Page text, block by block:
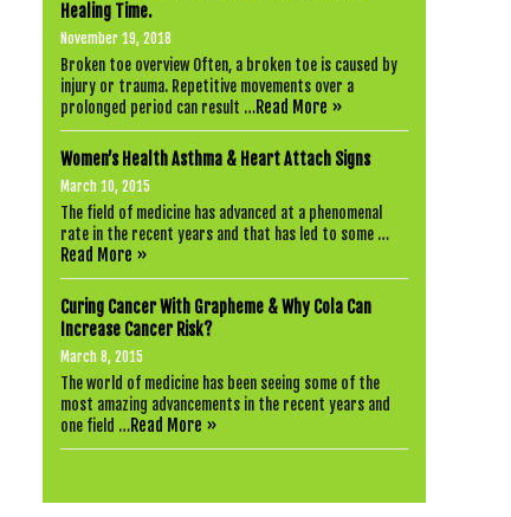
Healing Time.
November 19, 2018
Broken toe overview Often, a broken toe is caused by
injury or trauma. Repetitive movements over a
prolonged period can result …Read More »
Women’s Health Asthma & Heart Attach Signs
March 10, 2015
The field of medicine has advanced at a phenomenal
rate in the recent years and that has led to some …
Read More »
Curing Cancer With Grapheme & Why Cola Can
Increase Cancer Risk?
March 8, 2015
The world of medicine has been seeing some of the
most amazing advancements in the recent years and
one field …Read More »